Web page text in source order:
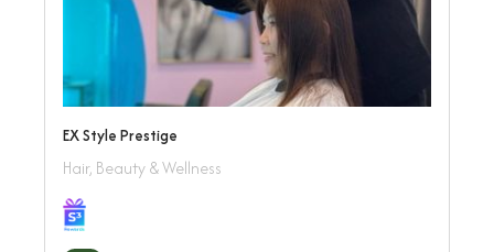
EX Style Prestige
Hair, Beauty & Wellness